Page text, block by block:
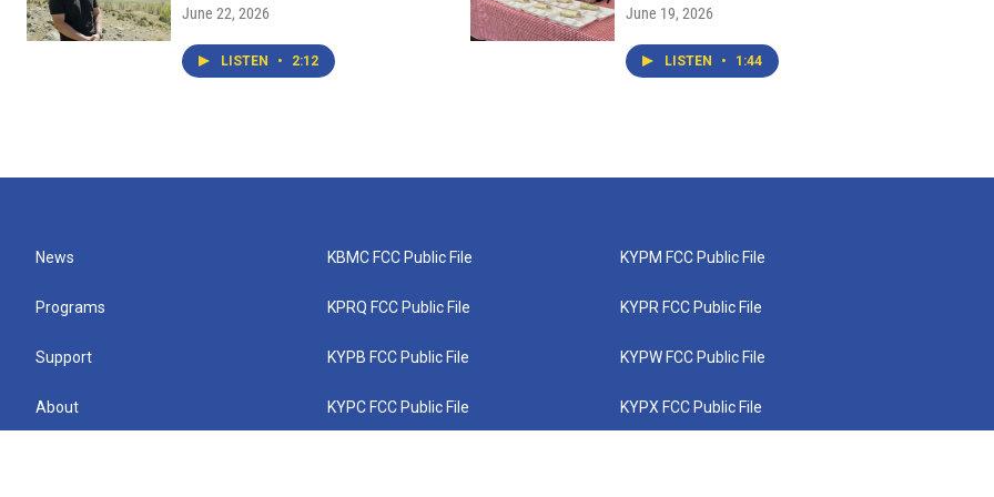
June 22, 2026
LISTEN • 2:12
June 19, 2026
LISTEN • 1:44
News
Programs
Support
About
KBMC FCC Public File
KPRQ FCC Public File
KYPB FCC Public File
KYPC FCC Public File
KYPM FCC Public File
KYPR FCC Public File
KYPW FCC Public File
KYPX FCC Public File